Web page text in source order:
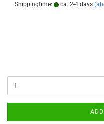
Shippingtime:
ca. 2-4 days